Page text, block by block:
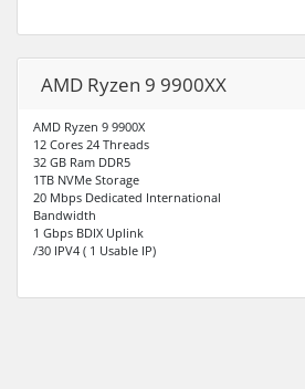
AMD Ryzen 9 9900XX
AMD Ryzen 9 9900X
12 Cores 24 Threads
32 GB Ram DDR5
1TB NVMe Storage
20 Mbps Dedicated International
Bandwidth
1 Gbps BDIX Uplink
/30 IPV4 ( 1 Usable IP)